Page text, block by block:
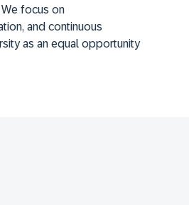
focus on
and continuous
as an equal opportunity